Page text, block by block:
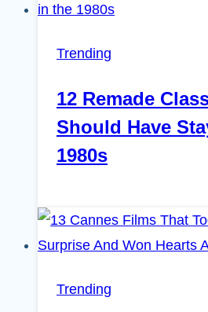
Trending
12 Remade
Should Have
1980s
Trending